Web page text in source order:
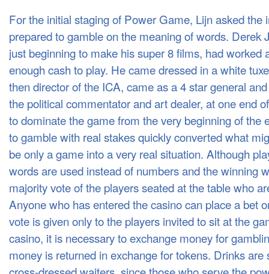
For the initial staging of Power Game, Lijn asked the
prepared to gamble on the meaning of words. Derek
just beginning to make his super 8 films, had worked
enough cash to play. He came dressed in a white
then director of the ICA, came as a 4 star general
the political commentator and art dealer, at one end
to dominate the game from the very beginning of the
to gamble with real stakes quickly converted what
be only a game into a very real situation. Although
words are used instead of numbers and the winning
majority vote of the players seated at the table who
Anyone who has entered the casino can place a bet
vote is given only to the players invited to sit at the
casino, it is necessary to exchange money for
money is returned in exchange for tokens. Drinks